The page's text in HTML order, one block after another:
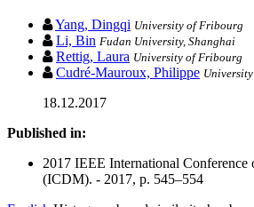
Yang, Dingqi University of Fribourg
Li, Bin Fudan University, Shanghai
Rettig, Laura University of Fribourg
Cudré-Mauroux, Philippe
18.12.2017
Published in:
2017 IEEE International
(ICDM). - 2017, p. 545–554